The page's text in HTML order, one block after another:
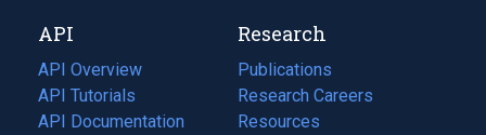
tab)
new
tab)
API
API Overview
API Tutorials
API Documentation
(opens
Research
Publications
(opens
in
a
Research Careers
(opens
in
Resources
(opens